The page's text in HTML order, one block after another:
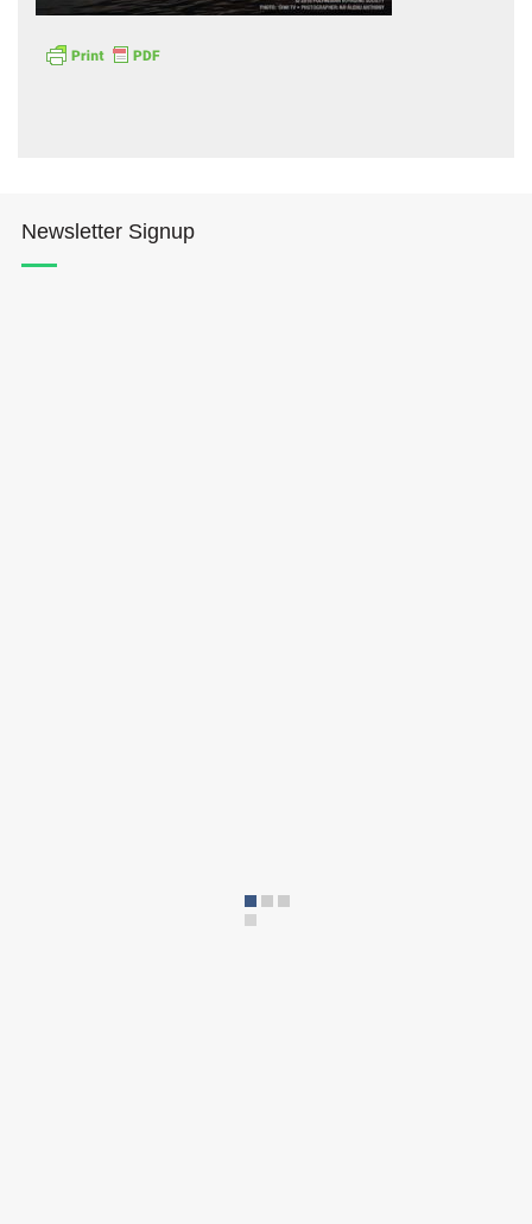
Newsletter Signup